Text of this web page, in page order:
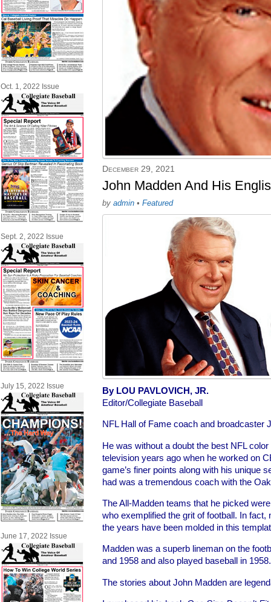
Oct. 1, 2022 Issue
Sept. 2, 2022 Issue
July 15, 2022 Issue
June 17, 2022 Issue
December 29, 2021
John Madden And His
by admin • Featured
By LOU PAVLOVICH, JR.
Editor/Collegiate Baseball
NFL Hall of Fame coach and broadcaster
He was without a doubt the best NFL
television years ago when he worked on
game’s finer points along with his unique
had was a tremendous coach with the
The All-Madden teams that he picked
who exemplified the grit of football. In
the years have been molded in this
Madden was a superb lineman on the
and 1958 and also played baseball in 1958.
The stories about John Madden are